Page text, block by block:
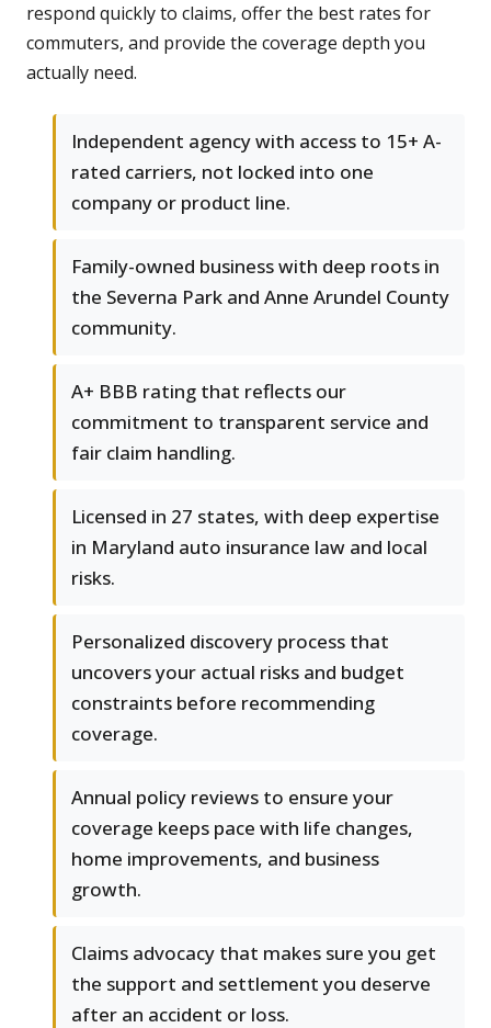
respond quickly to claims, offer the best rates for
commuters, and provide the coverage depth you
actually need.
Independent agency with access to 15+ A-
rated carriers, not locked into one
company or product line.
Family-owned business with deep roots in
the Severna Park and Anne Arundel County
community.
A+ BBB rating that reflects our
commitment to transparent service and
fair claim handling.
Licensed in 27 states, with deep expertise
in Maryland auto insurance law and local
risks.
Personalized discovery process that
uncovers your actual risks and budget
constraints before recommending
coverage.
Annual policy reviews to ensure your
coverage keeps pace with life changes,
home improvements, and business
growth.
Claims advocacy that makes sure you get
the support and settlement you deserve
after an accident or loss.